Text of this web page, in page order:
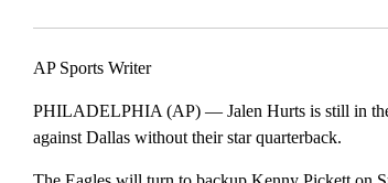
AP Sports Writer
PHILADELPHIA (AP) — Jalen Hurts is still in the
against Dallas without their star quarterback.